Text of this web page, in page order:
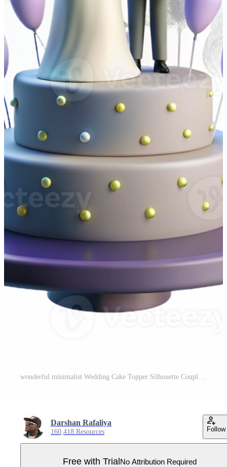
wonderful minimalist Wedding Cake Topper Silhouette Couple Isolated Cutout genuine Pro PNG
Darshan Rafaliya
160,418 Resources Follow
Free with TrialNo Attribution Required